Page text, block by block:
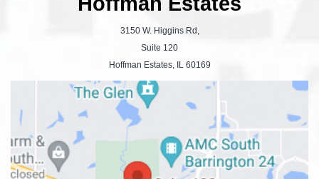
3150 W. Higgins Rd,
Suite 120
Hoffman Estates, IL 60169